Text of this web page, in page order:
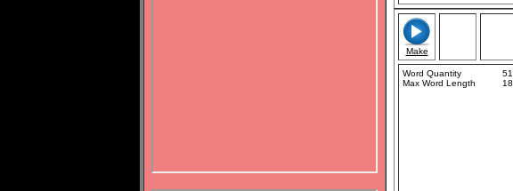
Make
Word Quantity
51
Max Word Length
18